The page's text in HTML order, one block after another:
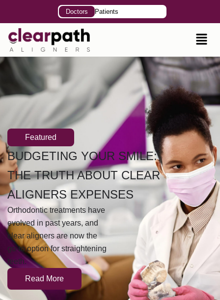
Featured
BUDGETING YOUR SMILE:
THE TRUTH ABOUT CLEAR
ALIGNERS EXPENSES
Orthodontic treatments have
evolved in past years, and
clear aligners are now the
go-to option for straightening
teeth.
Read More